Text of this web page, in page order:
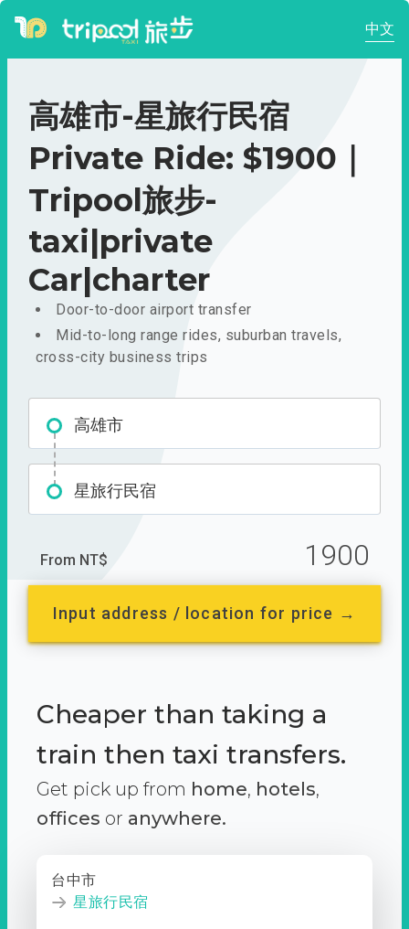
中文
高雄市-星旅行民宿
Private Ride: $1900｜
Tripool旅步-
taxi|private
Car|charter
Door-to-door airport transfer
Mid-to-long range rides, suburban travels,
cross-city business trips
高雄市
星旅行民宿
From NT$ 1900
Input address / location for price →
Cheaper than taking a
train then taxi transfers.
Get pick up from home, hotels,
offices or anywhere.
台中市
星旅行民宿